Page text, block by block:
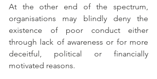
At the other end of the spectrum,
organisations may blindly deny the
existence of poor conduct either
through lack of awareness or for more
deceitful, political or financially
motivated reasons.